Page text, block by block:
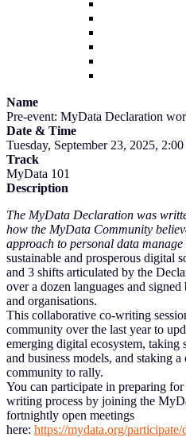
Name
Pre-event: MyData Declaration
Date & Time
Tuesday, September 23, 2025,
Track
MyData 101
Description
The MyData Declaration was
how the MyData Community
approach to personal data
sustainable and prosperous digital
and 3 shifts articulated by the
over a dozen languages and
and organisations.
This collaborative co-writing
community over the last year to
emerging digital ecosystem, taking
and business models, and staking
community to rally.
You can participate in preparing
writing process by joining the
fortnightly open meetings
here: https://mydata.org/participate/